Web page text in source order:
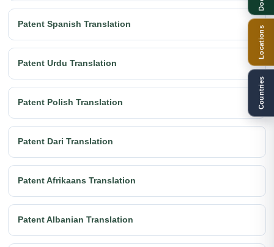
Patent Spanish Translation
Patent Urdu Translation
Patent Polish Translation
Patent Dari Translation
Patent Afrikaans Translation
Patent Albanian Translation
Locations
Countries